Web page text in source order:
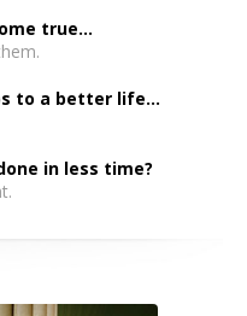
true...
to a better life...
in less time?